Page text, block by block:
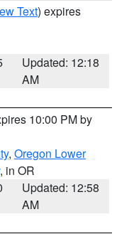
Text) expires
Updated: 12:18
AM
10:00 PM by
, Oregon Lower
, in OR
Updated: 12:58
AM